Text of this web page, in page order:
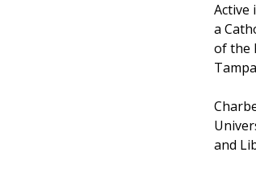
Active
a
of the
and